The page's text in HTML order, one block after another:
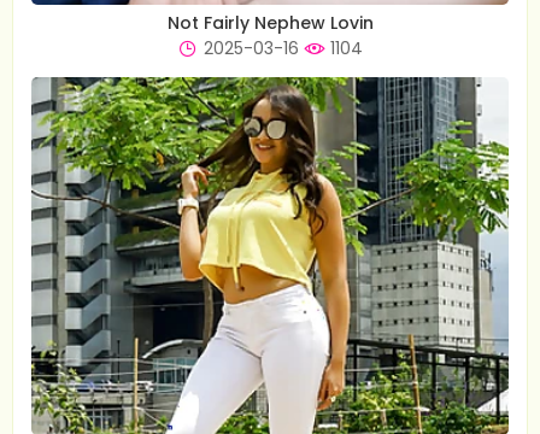
Not Fairly Nephew Lovin
2025-03-16
1104